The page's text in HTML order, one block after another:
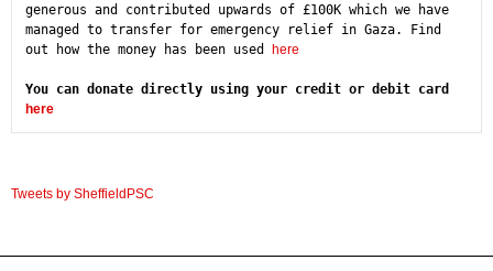
generous and contributed upwards of £100K which we have
managed to transfer for emergency relief in Gaza. Find
out how the money has been used here
here
Tweets by SheffieldPSC